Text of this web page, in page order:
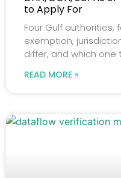
to Apply For
Four Gulf authorities,
exemption,
differ, and which one
READ MORE »